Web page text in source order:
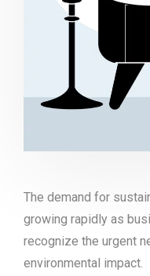
The demand for
growing rapidly as
recognize the urgent
environmental impact.